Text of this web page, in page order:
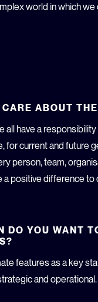
world in which we
ABOUT
all have a
for current and future
person, team,
a positive difference to
DO YOU WANT
features as a key
and operational.